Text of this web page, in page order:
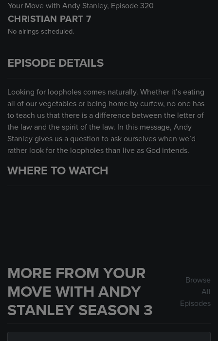
Your Move with Andy Stanley, Episode 320
CHRISTIAN PART 7
No airings scheduled.
EPISODE DETAILS
Looking for loopholes comes naturally. Whether it’s eating
all of our vegetables or being home by curfew, no one has
to teach us that there is a difference between the letter of
the law and the spirit of the law. In this message, Andy
Stanley gives us a question to ask ourselves when we’d
rather look for the loopholes than live as God intends.
WHERE TO WATCH
MORE FROM YOUR
MOVE WITH ANDY
STANLEY SEASON 3
Browse
All
Episodes